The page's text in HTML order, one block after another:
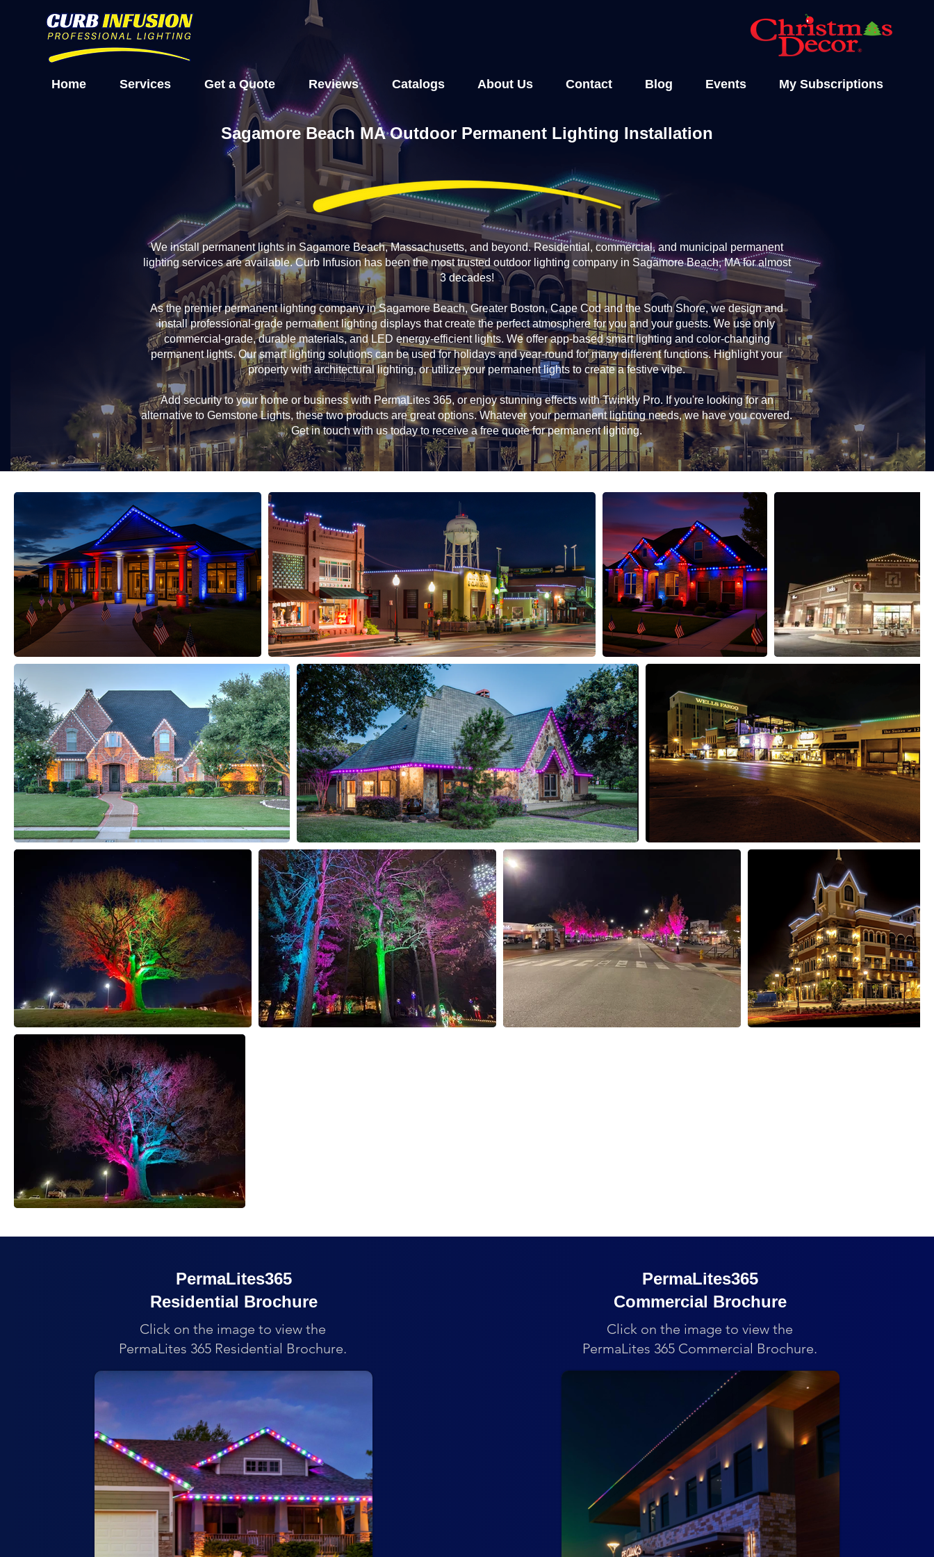
Home Services Get a Quote Reviews Catalogs About Us Contact Blog Events My Subscriptions
Sagamore Beach MA Outdoor Permanent Lighting Installation
We install permanent lights in Sagamore Beach, Massachusetts, and beyond. Residential, commercial, and municipal permanent
lighting services are available. Curb Infusion has been the most trusted outdoor lighting company in Sagamore Beach, MA for almost
3 decades!
As the premier permanent lighting company in Sagamore Beach, Greater Boston, Cape Cod and the South Shore, we design and
install professional-grade permanent lighting displays that create the perfect atmosphere for you and your guests. We use only
commercial-grade, durable materials, and LED energy-efficient lights. We offer app-based smart lighting and color-changing
permanent lights. Our smart lighting solutions can be used for holidays and year-round for many different functions. Highlight your
property with architectural lighting, or utilize your permanent lights to create a festive vibe.
Add security to your home or business with PermaLites 365, or enjoy stunning effects with Twinkly Pro. If you're looking for an
alternative to Gemstone Lights, these two products are great options. Whatever your permanent lighting needs, we have you covered.
Get in touch with us today to receive a free quote for permanent lighting.
PermaLites365
Residential Brochure
Click on the image to view the
PermaLites 365 Residential Brochure.
PermaLites365
Commercial Brochure
Click on the image to view the
PermaLites 365 Commercial Brochure.